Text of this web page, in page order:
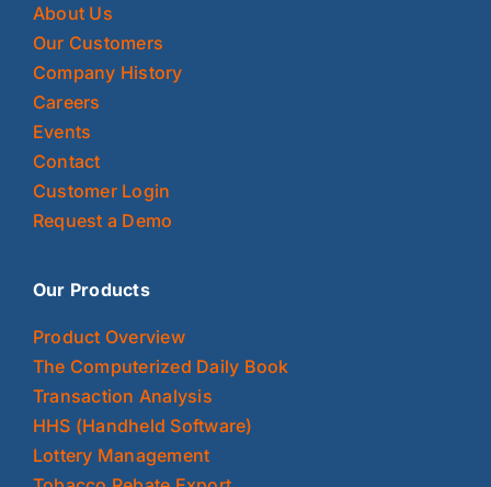
About Us
Our Customers
Company History
Careers
Events
Contact
Customer Login
Request a Demo
Our Products
Product Overview
The Computerized Daily Book
Transaction Analysis
HHS (Handheld Software)
Lottery Management